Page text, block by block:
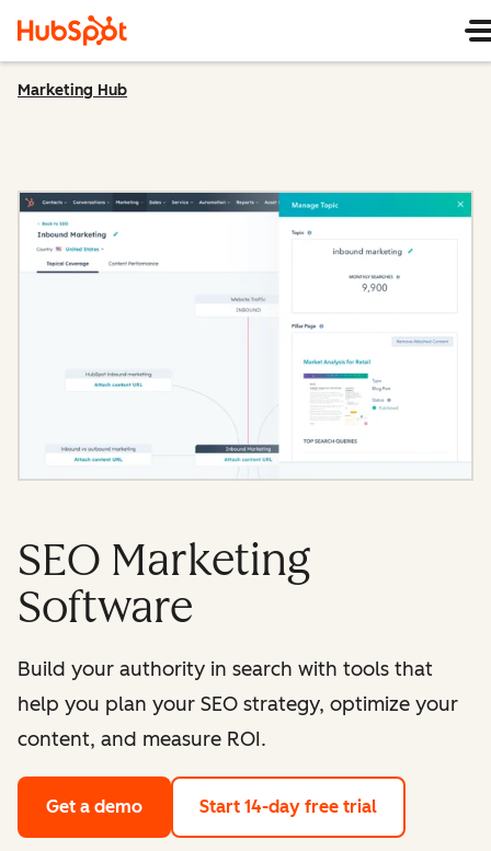
Marketing Hub
SEO Marketing
Software
Build your authority in search with tools that
help you plan your SEO strategy, optimize your
content, and measure ROI.
Get a demo Start 14-day free trial